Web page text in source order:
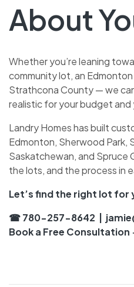
About
Whether you’re leaning
community lot, an Edmonton
Strathcona County — we
realistic for your budget and
Landry Homes has built
Edmonton, Sherwood Park,
Saskatchewan, and Spruce
the lots, and the process in
Let’s find the right lot for
☎ 780-257-8642 |
Book a Free Consultation